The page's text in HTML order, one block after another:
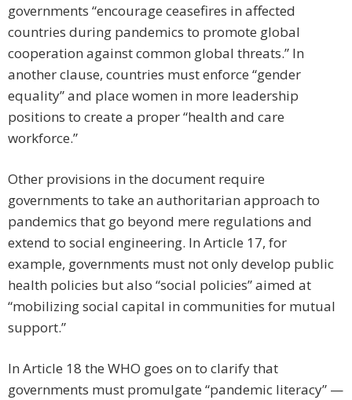
governments “encourage ceasefires in affected
countries during pandemics to promote global
cooperation against common global threats.” In
another clause, countries must enforce “gender
equality” and place women in more leadership
positions to create a proper “health and care
workforce.”
Other provisions in the document require
governments to take an authoritarian approach to
pandemics that go beyond mere regulations and
extend to social engineering. In Article 17, for
example, governments must not only develop public
health policies but also “social policies” aimed at
“mobilizing social capital in communities for mutual
support.”
In Article 18 the WHO goes on to clarify that
governments must promulgate “pandemic literacy” —